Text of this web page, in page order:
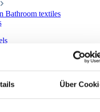
Über
Bathroom textiles